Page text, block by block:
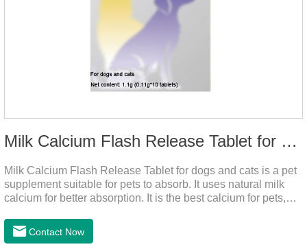
Milk Calcium Flash Release Tablet for pets
Milk Calcium Flash Release Tablet for dogs and cats is a pet
supplement suitable for pets to absorb. It uses natural milk
calcium for better absorption. It is the best calcium for pets,
Contact Now